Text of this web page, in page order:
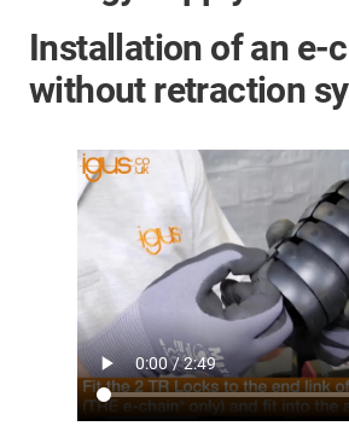
Installation of an e-
without retraction